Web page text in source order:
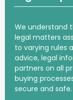
We understand
legal matters
to varying rules
advice, legal
partners on all
buying
secure and safe.